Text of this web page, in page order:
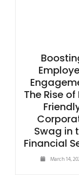
The Rise
Swag in
Financial
March 14,